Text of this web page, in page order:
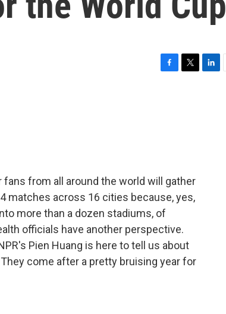
from all around the world will gather
matches across 16 cities because, yes,
more than a dozen stadiums, of
officials have another perspective.
Pien Huang is here to tell us about
come after a pretty bruising year for